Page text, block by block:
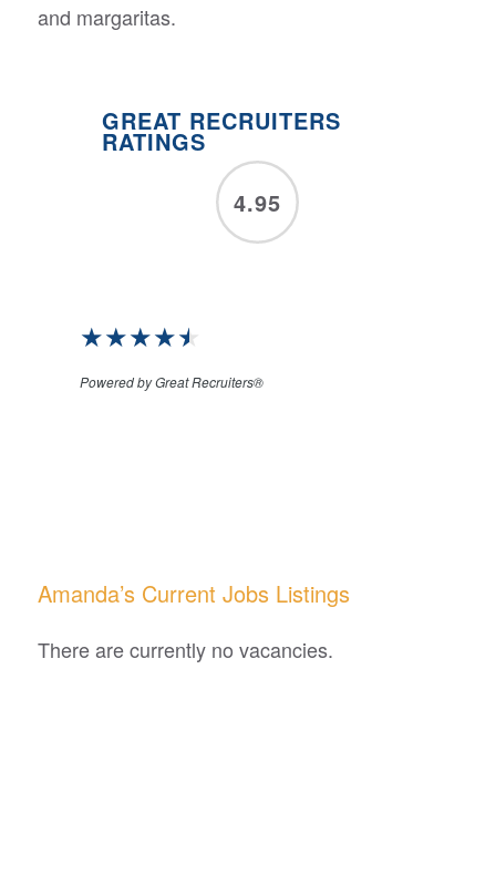
and margaritas.
GREAT RECRUITERS
RATINGS
4.95
★★★★★
Powered by Great Recruiters®
Amanda’s Current Jobs Listings
There are currently no vacancies.